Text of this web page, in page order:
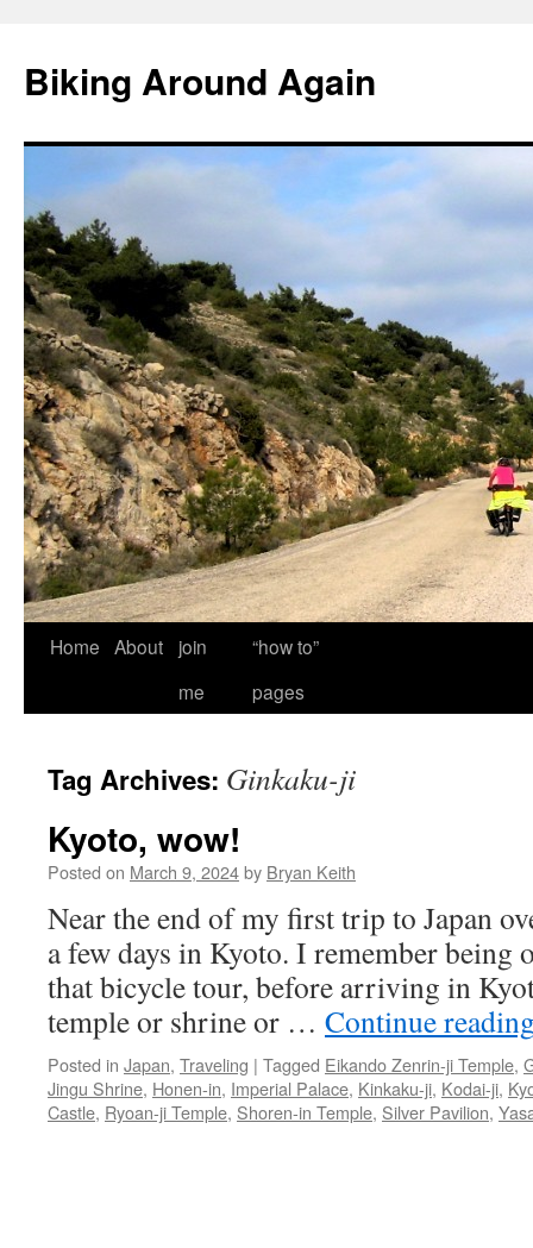
content
Biking Around Again
Home About
join
me
“how to”
pages
Tag Archives: Ginkaku-ji
Kyoto, wow!
Posted on March 9, 2024by Bryan Keith
Near the end of my first trip to Japan
a few days in Kyoto. I remember being
that bicycle tour, before arriving in
temple or shrine or … Continue
Posted in Japan, Traveling | Tagged Eikando Zenrin-ji Temple,
Jingu Shrine, Honen-in, Imperial Palace, Kinkaku-ji, Kodai-ji,
Castle, Ryoan-ji Temple, Shoren-in Temple, Silver Pavilion,